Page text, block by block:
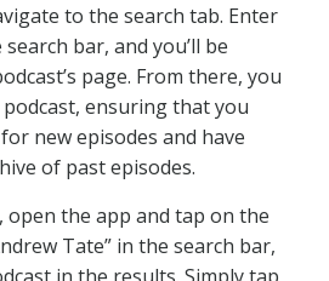
to the search tab. Enter
bar, and you’ll be
page. From there, you
ensuring that you
new episodes and have
of past episodes.
the app and tap on the
Tate” in the search bar,